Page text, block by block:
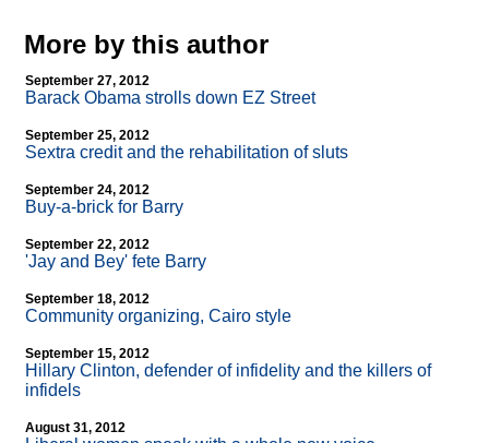
More by this author
September 27, 2012
Barack Obama strolls down EZ Street
September 25, 2012
Sextra credit and the rehabilitation of sluts
September 24, 2012
Buy-a-brick for Barry
September 22, 2012
'Jay and Bey' fete Barry
September 18, 2012
Community organizing, Cairo style
September 15, 2012
Hillary Clinton, defender of infidelity and the killers of
infidels
August 31, 2012